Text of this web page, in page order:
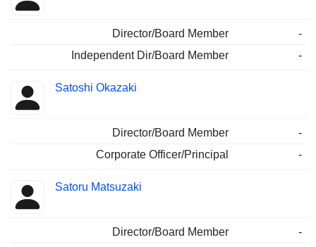
Director/Board Member
-
Independent Dir/Board Member
-
Satoshi Okazaki
Director/Board Member
-
Corporate Officer/Principal
-
Satoru Matsuzaki
Director/Board Member
-